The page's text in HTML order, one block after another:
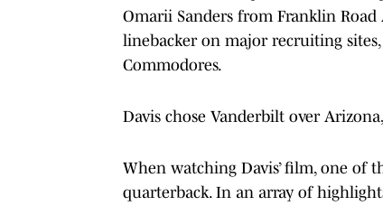
Omarii Sanders from Franklin Road
linebacker on major recruiting
Commodores.
Davis chose Vanderbilt over
When watching Davis’ film, one of
quarterback. In an array of